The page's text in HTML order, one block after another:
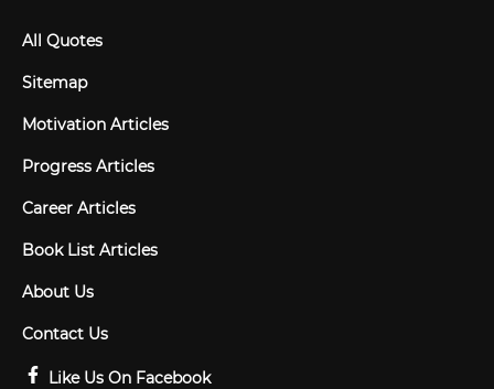
All Quotes
Sitemap
Motivation Articles
Progress Articles
Career Articles
Book List Articles
About Us
Contact Us
Like Us On Facebook